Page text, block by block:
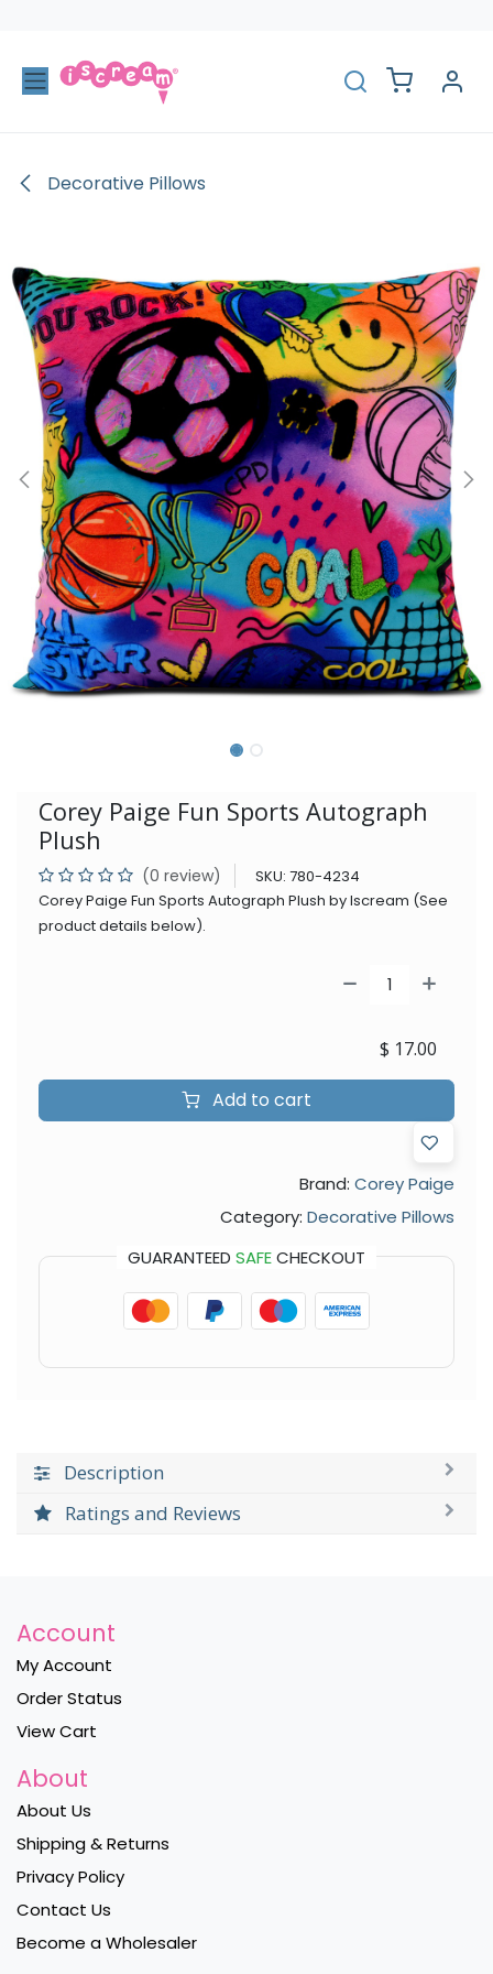
Decorative Pillows
Corey Paige Fun Sports Autograph
Plush
(0 review) SKU: 780-4234
Corey Paige Fun Sports Autograph Plush by Iscream (See
product details below).
Add to cart
$ 17.00
Brand: Corey Paige
Category: Decorative Pillows
GUARANTEED SAFECHECKOUT
Description
Ratings and Reviews
Account
My Account
Order Status
View Cart
About
About Us
Shipping & Returns
Privacy Policy
Contact Us
Become a Wholesaler